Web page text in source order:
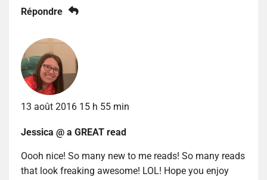
Répondre
13 août 2016 15 h 55 min
Jessica @ a GREAT read
Oooh nice! So many new to me reads! So many reads
that look freaking awesome! LOL! Hope you enjoy